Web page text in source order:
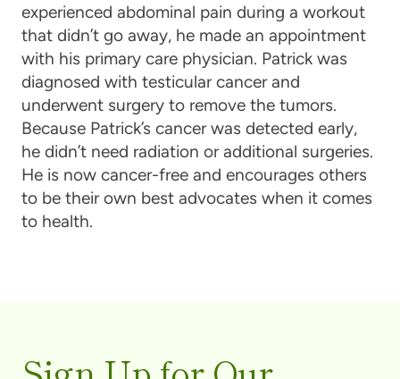
experienced abdominal pain during a workout
that didn’t go away, he made an appointment
with his primary care physician. Patrick was
diagnosed with testicular cancer and
underwent surgery to remove the tumors.
Because Patrick’s cancer was detected early,
he didn’t need radiation or additional surgeries.
He is now cancer-free and encourages others
to be their own best advocates when it comes
to health.